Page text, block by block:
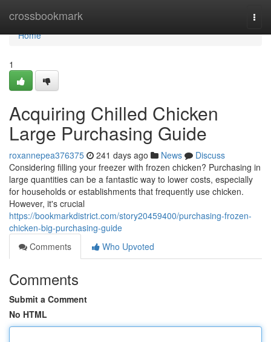
crossbookmark
Home
Home
1
Acquiring Chilled Chicken
Large Purchasing Guide
roxannepea376375 241 days ago News
Discuss
Considering filling your freezer with frozen chicken? Purchasing in
large quantities can be a fantastic way to lower costs, especially
for households or establishments that frequently use chicken.
However, it's crucial
https://bookmarkdistrict.com/story20459400/purchasing-frozen-
chicken-big-purchasing-guide
Comments
Who Upvoted
Comments
Submit a Comment
No HTML